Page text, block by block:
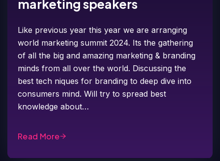
marketing speakers
Like previous year this year we are arranging
world marketing summit 2024. Its the gathering
of all the big and amazing marketing & branding
minds from all over the world. Discussing the
best tech niques for branding to deep dive into
consumers mind. Will try to spread best
knowledge about…
Read More